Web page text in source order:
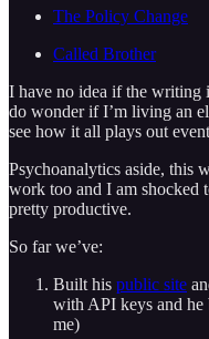
The Policy Change
Called Brother
I have no idea if the writing
do wonder if I’m living an
see how it all plays out
Psychoanalytics aside, this
work too and I am shocked
pretty productive.
So far we’ve:
Built his public site
with API keys and he
me)